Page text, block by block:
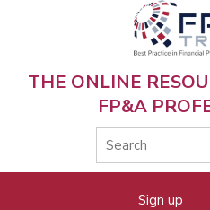
THE ONLINE
FP&A
Sign up